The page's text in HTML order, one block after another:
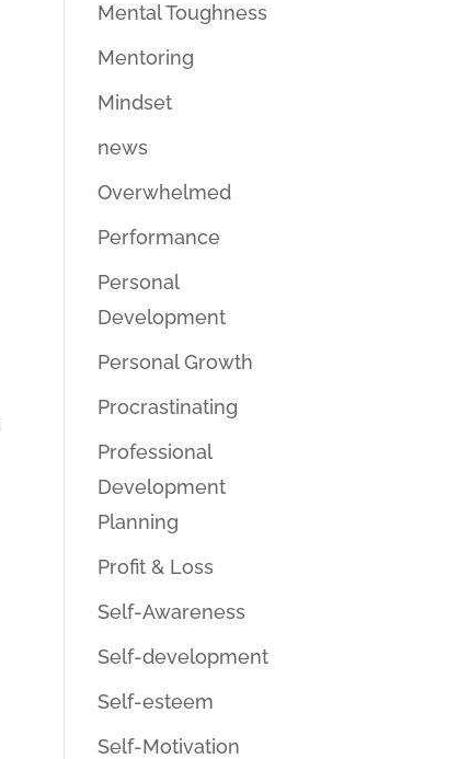
Mental Toughness
Mentoring
Mindset
news
Overwhelmed
Performance
Personal
Development
Personal Growth
Procrastinating
Professional
Development
Planning
Profit & Loss
Self-Awareness
Self-development
Self-esteem
Self-Motivation